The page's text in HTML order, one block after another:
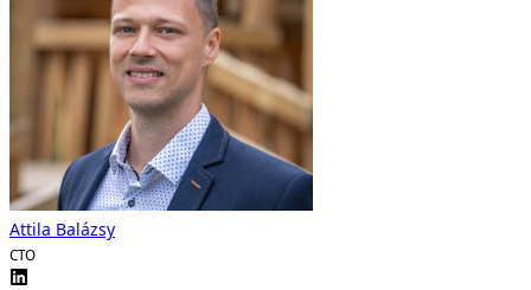
Attila Balázsy
CTO